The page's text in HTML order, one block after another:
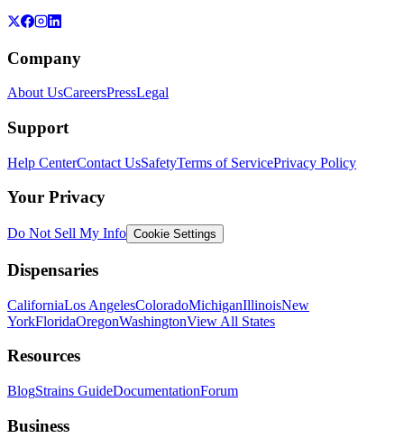
Company
About UsCareersPressLegal
Support
Help CenterContact UsSafetyTerms of ServicePrivacy Policy
Your Privacy
Do Not Sell My Info Cookie Settings
Dispensaries
CaliforniaLos AngelesColoradoMichiganIllinoisNew
YorkFloridaOregonWashingtonView All States
Resources
BlogStrains GuideDocumentationForum
Business